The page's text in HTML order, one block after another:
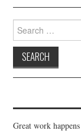
Search
for:
Great work